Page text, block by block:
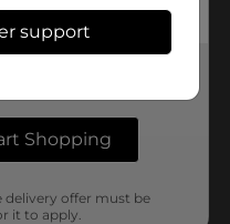
support
Shopping
delivery offer must be
it to apply.